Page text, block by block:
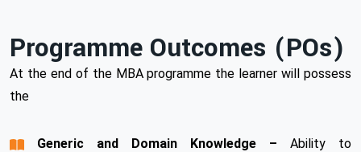
Programme Outcomes (POs)
At the end of the MBA programme the learner will possess
the
Generic and Domain Knowledge – Ability to